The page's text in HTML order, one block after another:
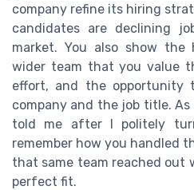
company refine its hiring
candidates are declining
market. You also show
wider team that you value
effort, and the opportunity
company and the job title.
told me after I politely
remember how you handled
that same team reached out
perfect fit.